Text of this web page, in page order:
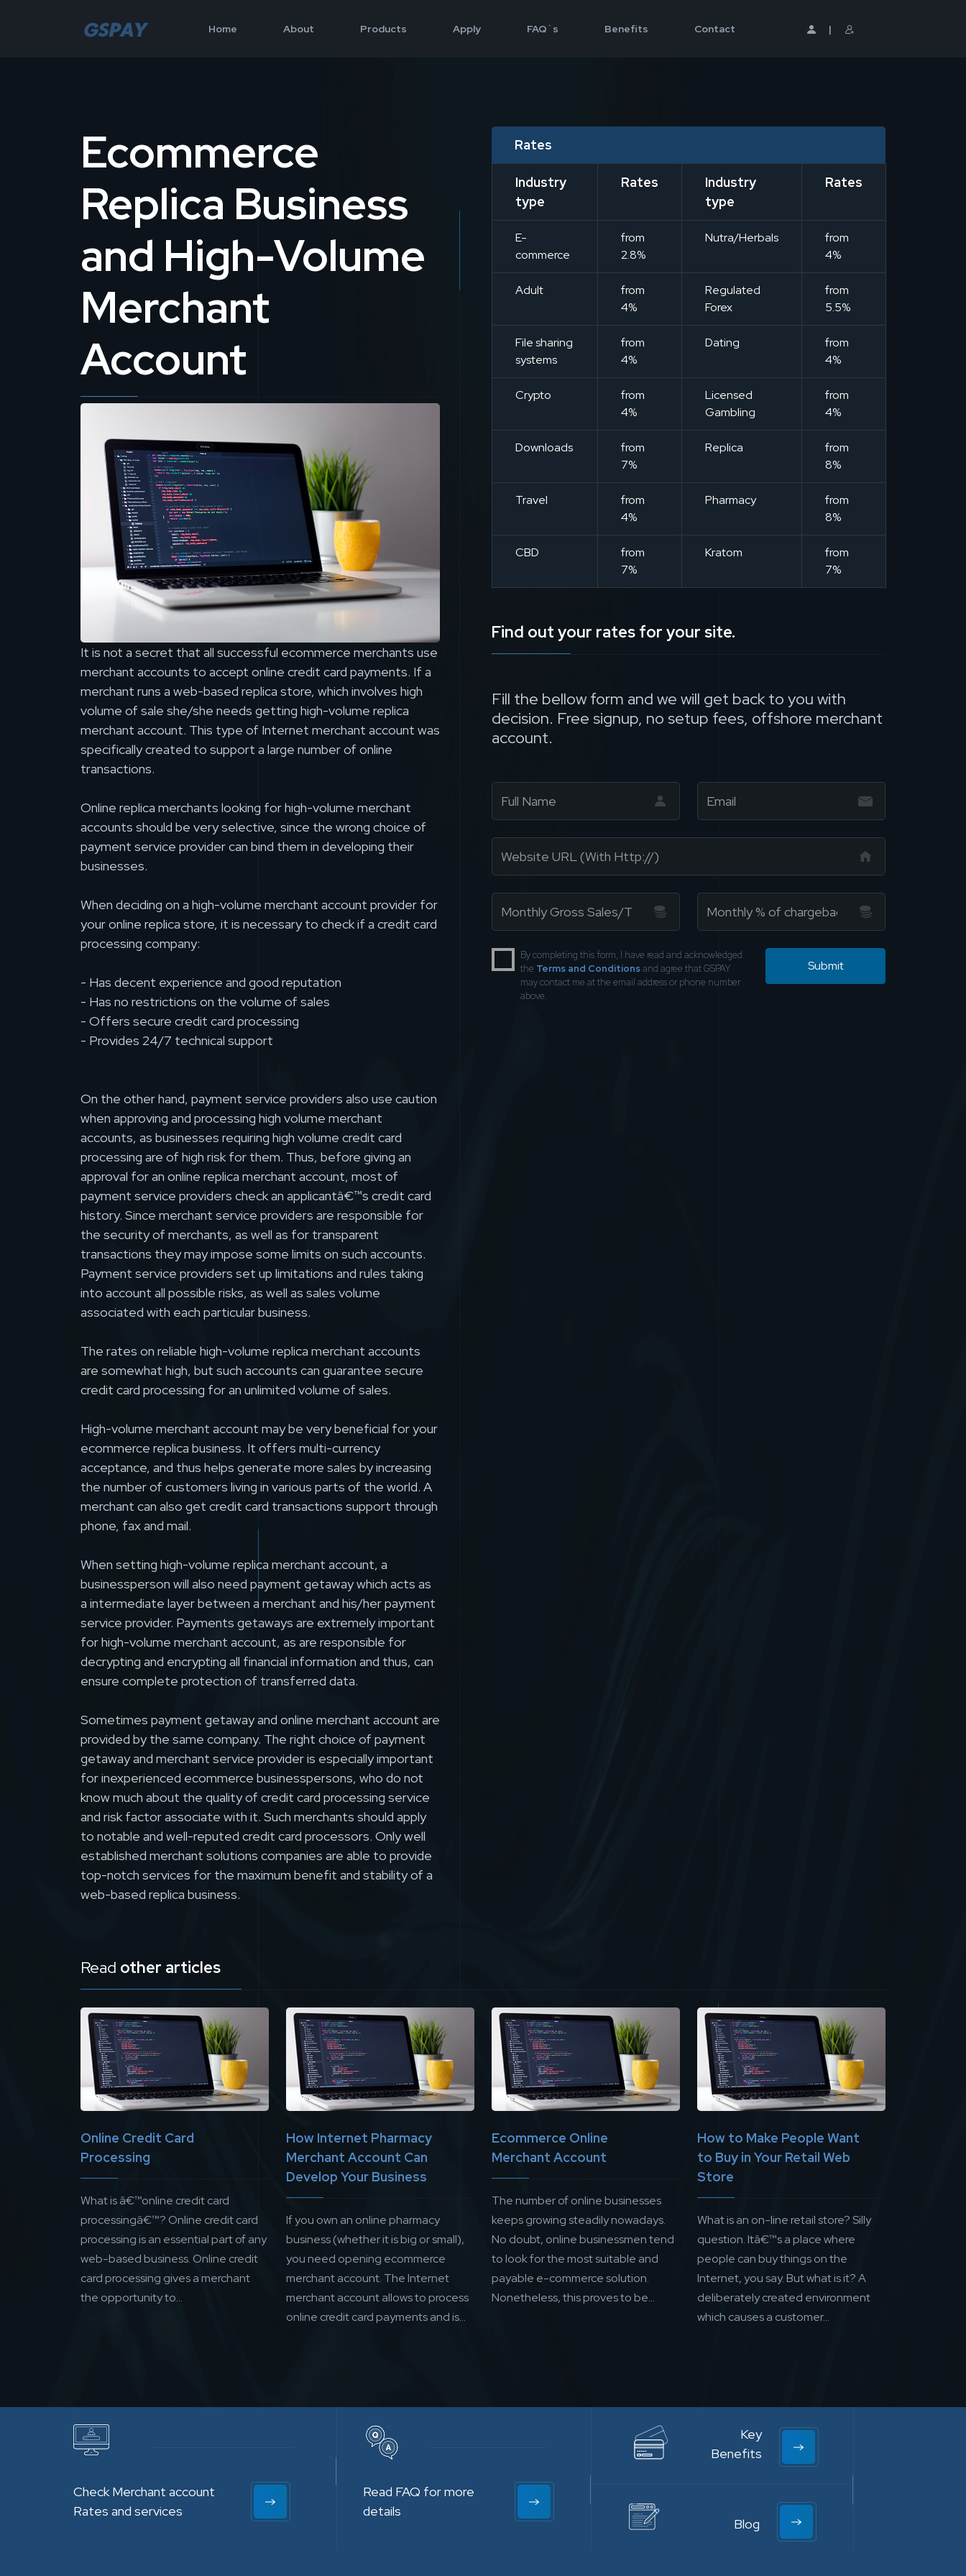
Home About Products Apply FAQ`s Benefits Contact |
Ecommerce
Replica Business
and High-Volume
Merchant
Account
It is not a secret that all successful ecommerce merchants use
merchant accounts to accept online credit card payments. If a
merchant runs a web-based replica store, which involves high
volume of sale she/she needs getting high-volume replica
merchant account. This type of Internet merchant account was
specifically created to support a large number of online
transactions.
Online replica merchants looking for high-volume merchant
accounts should be very selective, since the wrong choice of
payment service provider can bind them in developing their
businesses.
When deciding on a high-volume merchant account provider for
your online replica store, it is necessary to check if a credit card
processing company:
- Has decent experience and good reputation
- Has no restrictions on the volume of sales
- Offers secure credit card processing
- Provides 24/7 technical support
On the other hand, payment service providers also use caution
when approving and processing high volume merchant
accounts, as businesses requiring high volume credit card
processing are of high risk for them. Thus, before giving an
approval for an online replica merchant account, most of
payment service providers check an applicantâ€™s credit card
history. Since merchant service providers are responsible for
the security of merchants, as well as for transparent
transactions they may impose some limits on such accounts.
Payment service providers set up limitations and rules taking
into account all possible risks, as well as sales volume
associated with each particular business.
The rates on reliable high-volume replica merchant accounts
are somewhat high, but such accounts can guarantee secure
credit card processing for an unlimited volume of sales.
High-volume merchant account may be very beneficial for your
ecommerce replica business. It offers multi-currency
acceptance, and thus helps generate more sales by increasing
the number of customers living in various parts of the world. A
merchant can also get credit card transactions support through
phone, fax and mail.
When setting high-volume replica merchant account, a
businessperson will also need payment getaway which acts as
a intermediate layer between a merchant and his/her payment
service provider. Payments getaways are extremely important
for high-volume merchant account, as are responsible for
decrypting and encrypting all financial information and thus, can
ensure complete protection of transferred data.
Sometimes payment getaway and online merchant account are
provided by the same company. The right choice of payment
getaway and merchant service provider is especially important
for inexperienced ecommerce businesspersons, who do not
know much about the quality of credit card processing service
and risk factor associate with it. Such merchants should apply
to notable and well-reputed credit card processors. Only well
established merchant solutions companies are able to provide
top-notch services for the maximum benefit and stability of a
web-based replica business.
Rates
Industry
type
Rates
Industry
type
Rates
E-
commerce
from
2.8%
Nutra/Herbals
from
4%
Adult
from
4%
Regulated
Forex
from
5.5%
File sharing
systems
from
4%
Dating
from
4%
Crypto
from
4%
Licensed
Gambling
from
4%
Downloads
from
7%
Replica
from
8%
Travel
from
4%
Pharmacy
from
8%
CBD
from
7%
Kratom
from
7%
Find out your rates for your site.
Fill the bellow form and we will get back to you with
decision. Free signup, no setup fees, offshore merchant
account.
By completing this form, I have read and acknowledged
the Terms and Conditionsand agree that GSPAY
may contact me at the email address or phone number
above.
Read other articles
Online Credit Card
Processing
What is â€™online credit card
processingâ€™? Online credit card
processing is an essential part of any
web-based business. Online credit
card processing gives a merchant
the opportunity to...
How Internet Pharmacy
Merchant Account Can
Develop Your Business
If you own an online pharmacy
business (whether it is big or small),
you need opening ecommerce
merchant account. The Internet
merchant account allows to process
online credit card payments and is...
Ecommerce Online
Merchant Account
The number of online businesses
keeps growing steadily nowadays.
No doubt, online businessmen tend
to look for the most suitable and
payable e-commerce solution.
Nonetheless, this proves to be...
How to Make People Want
to Buy in Your Retail Web
Store
What is an on-line retail store? Silly
question. Itâ€™s a place where
people can buy things on the
Internet, you say. But what is it? A
deliberately created environment
which causes a customer...
Check Merchant account
Rates and services
Read FAQ for more
details
Key
Benefits
Blog